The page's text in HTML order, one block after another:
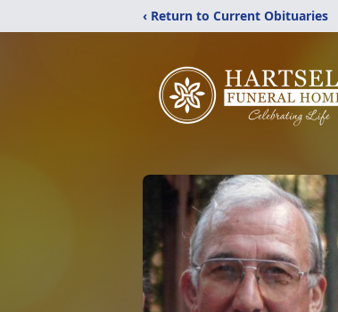
‹ Return to Current Obituaries